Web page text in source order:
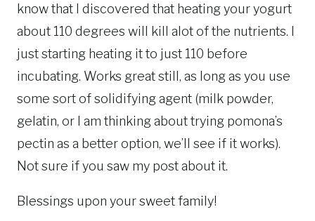
know that I discovered that heating your yogurt
about 110 degrees will kill alot of the nutrients. I
just starting heating it to just 110 before
incubating. Works great still, as long as you use
some sort of solidifying agent (milk powder,
gelatin, or I am thinking about trying pomona’s
pectin as a better option, we’ll see if it works).
Not sure if you saw my post about it.
Blessings upon your sweet family!